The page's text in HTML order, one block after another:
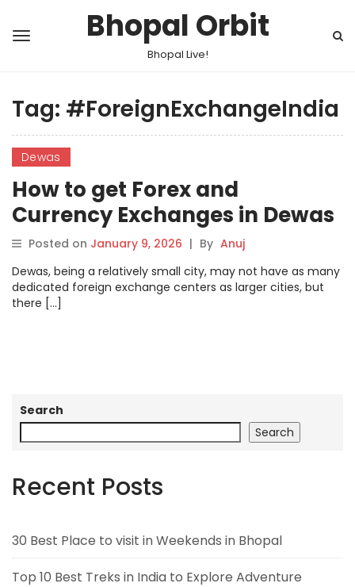
Bhopal Orbit
Bhopal Live!
Tag: #ForeignExchangeIndia
Dewas
How to get Forex and
Currency Exchanges in Dewas
Posted on January 9, 2026 | By Anuj
Dewas, being a relatively small city, may not have as many
dedicated foreign exchange centers as larger cities, but
there […]
Search
Search
Recent Posts
30 Best Place to visit in Weekends in Bhopal
Top 10 Best Treks in India to Explore Adventure